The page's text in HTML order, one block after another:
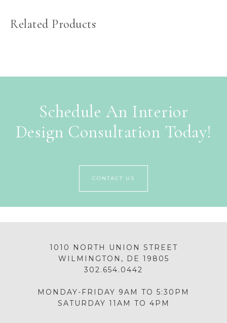
Related Products
Schedule An Interior
Design Consultation Today!
CONTACT US
1010 NORTH UNION STREET
WILMINGTON, DE 19805
302.654.0442
MONDAY-FRIDAY 9AM TO 5:30PM
SATURDAY 11AM TO 4PM